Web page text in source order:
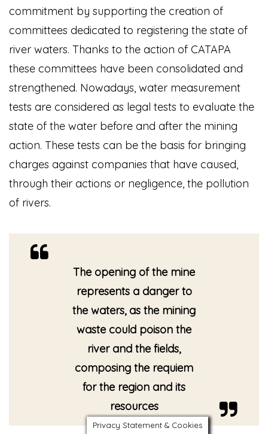
commitment by supporting the creation of
committees dedicated to registering the state of
river waters. Thanks to the action of CATAPA
these committees have been consolidated and
strengthened. Nowadays, water measurement
tests are considered as legal tests to evaluate the
state of the water before and after the mining
action. These tests can be the basis for bringing
charges against companies that have caused,
through their actions or negligence, the pollution
of rivers.
The opening of the mine
represents a danger to
the waters, as the mining
waste could poison the
river and the fields,
composing the requiem
for the region and its
resources
Privacy Statement & Cookies